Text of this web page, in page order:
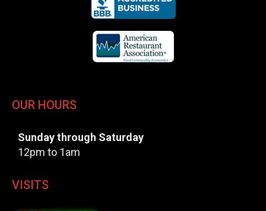
OUR HOURS
Sunday through Saturday
12pm to 1am
VISITS